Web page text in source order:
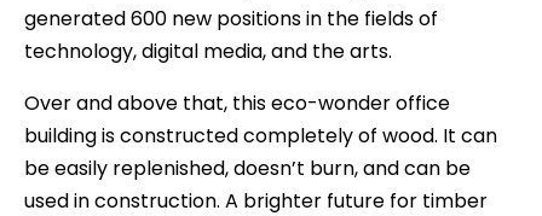
generated 600 new positions in the fields of
technology, digital media, and the arts.
Over and above that, this eco-wonder office
building is constructed completely of wood. It can
be easily replenished, doesn’t burn, and can be
used in construction. A brighter future for timber